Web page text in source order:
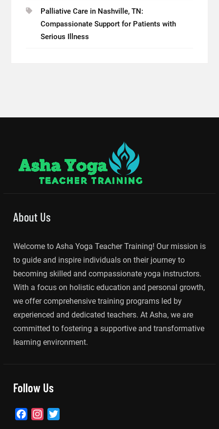
Palliative Care in Nashville, TN:
Compassionate Support for Patients with
Serious Illness
About Us
Welcome to Asha Yoga Teacher Training! Our mission is
to guide and inspire individuals on their journey to
becoming skilled and compassionate yoga instructors.
With a focus on holistic education and personal growth,
we offer comprehensive training programs led by
experienced and dedicated teachers. At Asha, we are
committed to fostering a supportive and transformative
learning environment.
Follow Us
FacebookInstagram